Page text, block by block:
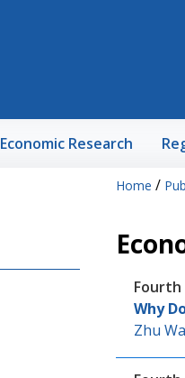
Economic Research
Home /
Fourth
Why
Zhu